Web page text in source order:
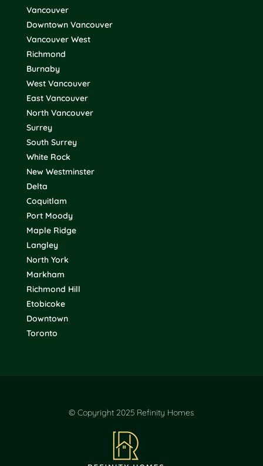
Vancouver
Downtown Vancouver
Vancouver West
Richmond
Burnaby
West Vancouver
East Vancouver
North Vancouver
Surrey
South Surrey
White Rock
New Westminster
Delta
Coquitlam
Port Moody
Maple Ridge
Langley
North York
Markham
Richmond Hill
Etobicoke
Downtown
Toronto
© Copyright 2025 Refinity Homes